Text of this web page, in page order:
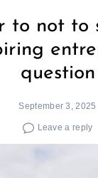
to not to
question
September 3, 2025
Leave a reply